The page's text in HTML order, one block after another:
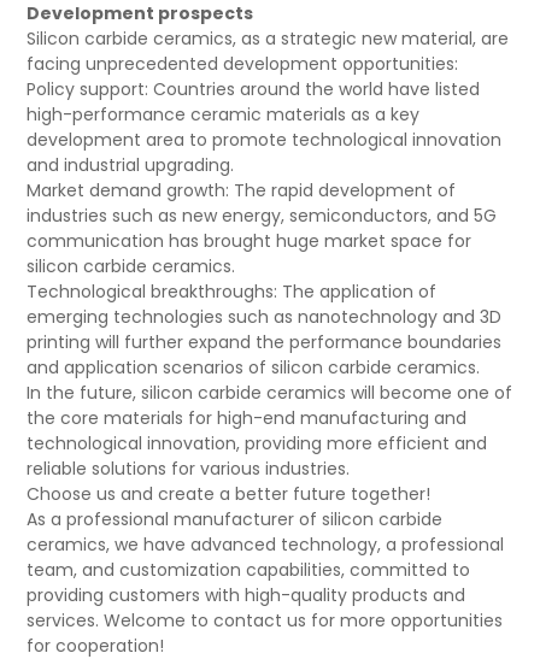
Development prospects
Silicon carbide ceramics, as a strategic new material, are
facing unprecedented development opportunities:
Policy support: Countries around the world have listed
high-performance ceramic materials as a key
development area to promote technological innovation
and industrial upgrading.
Market demand growth: The rapid development of
industries such as new energy, semiconductors, and 5G
communication has brought huge market space for
silicon carbide ceramics.
Technological breakthroughs: The application of
emerging technologies such as nanotechnology and 3D
printing will further expand the performance boundaries
and application scenarios of silicon carbide ceramics.
In the future, silicon carbide ceramics will become one of
the core materials for high-end manufacturing and
technological innovation, providing more efficient and
reliable solutions for various industries.
Choose us and create a better future together!
As a professional manufacturer of silicon carbide
ceramics, we have advanced technology, a professional
team, and customization capabilities, committed to
providing customers with high-quality products and
services. Welcome to contact us for more opportunities
for cooperation!